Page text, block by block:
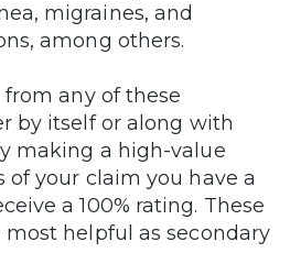
migraines, and
among others.
any of these
by itself or along with
making a high-value
your claim you have a
a 100% rating. These
helpful as secondary